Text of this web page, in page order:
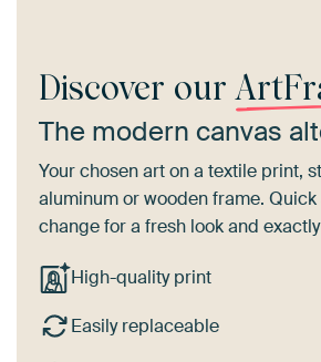
Discover our
The modern canvas
Your chosen art on a textile print,
aluminum or wooden frame. Quick
change for a fresh look and
High-quality print
Easily replaceable